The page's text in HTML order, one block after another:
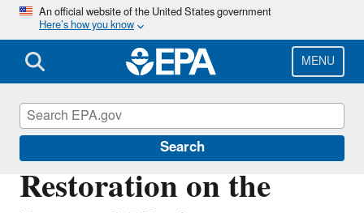
Skip
main
content
An official website of the United States government
Here’s how you know
MENU
Search
Restoration on the
Wetlands